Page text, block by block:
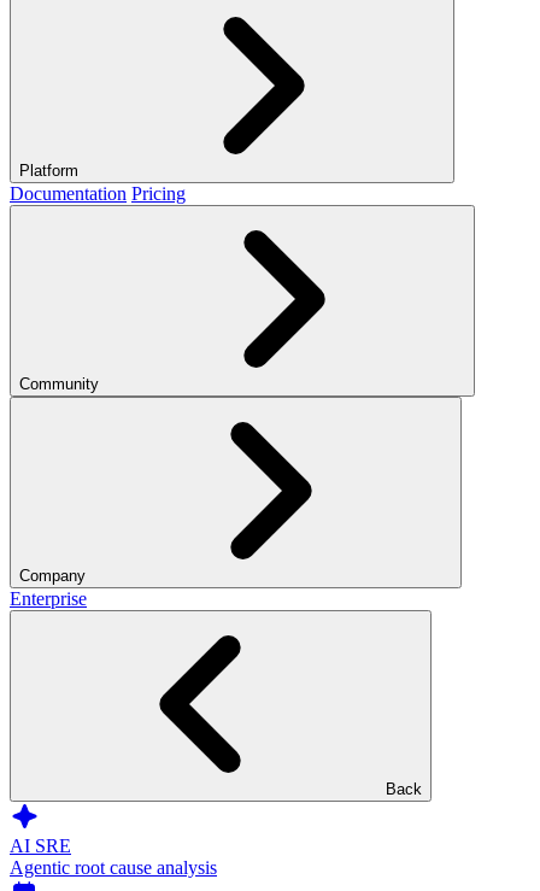
Platform
Documentation Pricing
Community
Company
Enterprise
Back
AI SRE
Agentic root cause analysis